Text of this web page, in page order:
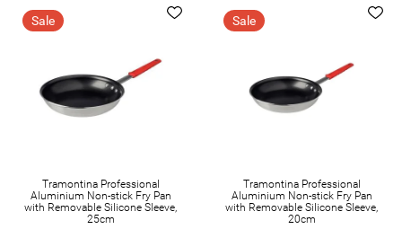
Sale
Tramontina Professional
Aluminium Non-stick Fry Pan
with Removable Silicone Sleeve,
25cm
Sale
Tramontina Professional
Aluminium Non-stick Fry Pan
with Removable Silicone Sleeve,
20cm